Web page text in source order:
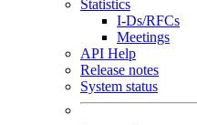
Statistics
I-Ds/RFCs
Meetings
API Help
Release notes
System status